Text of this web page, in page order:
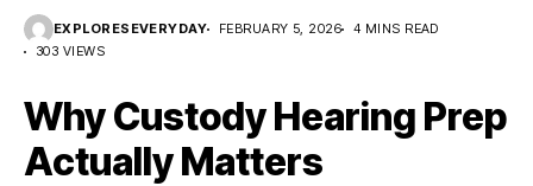
EXPLORESEVERYDAY FEBRUARY 5, 2026
4 MINS READ
303 VIEWS
Why Custody Hearing Prep
Actually Matters